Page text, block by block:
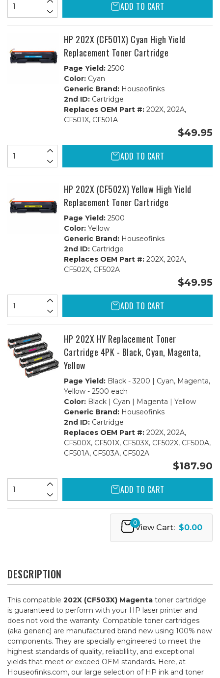
ADD TO CART
HP 202X (CF501X) Cyan High Yield
Replacement Toner Cartridge
Page Yield:2500
Color:Cyan
Generic Brand:Houseofinks
2nd ID:Cartridge
Replaces OEM Part #:202X, 202A,
CF501X, CF501A
$49.95
ADD TO CART
HP 202X (CF502X) Yellow High Yield
Replacement Toner Cartridge
Page Yield:2500
Color:Yellow
Generic Brand:Houseofinks
2nd ID:Cartridge
Replaces OEM Part #:202X, 202A,
CF502X, CF502A
$49.95
ADD TO CART
HP 202X HY Replacement Toner
Cartridge 4PK - Black, Cyan, Magenta,
Yellow
Page Yield:Black - 3200 | Cyan, Magenta,
Yellow - 2500 each
Color:Black | Cyan | Magenta | Yellow
Generic Brand:Houseofinks
2nd ID:Cartridge
Replaces OEM Part #:202X, 202A,
CF500X, CF501X, CF503X, CF502X, CF500A,
CF501A, CF503A, CF502A
$187.90
ADD TO CART
0
View Cart: $0.00
DESCRIPTION
This compatible 202X (CF503X) Magenta toner cartridge
is guaranteed to perform with your HP laser printer and
does not void the warranty. Compatible toner cartridges
(aka generic) are manufactured brand new using 100% new
components. They are specially engineered to meet the
highest standards of quality, reliablility, and exceptional
yields that meet or exceed OEM standards. Here, at
Houseofinks.com, our large selection of HP ink and toner